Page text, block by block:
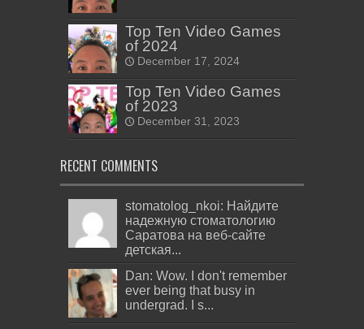
Top Ten Video Games
of 2024
December 17, 2024
Top Ten Video Games
of 2023
December 31, 2023
RECENT COMMENTS
stomatolog_nkoi: Найдите
надежную стоматологию
Саратова на веб-сайте
детская...
Dan: Wow. I don't remember
ever being that busy in
undergrad. I s...